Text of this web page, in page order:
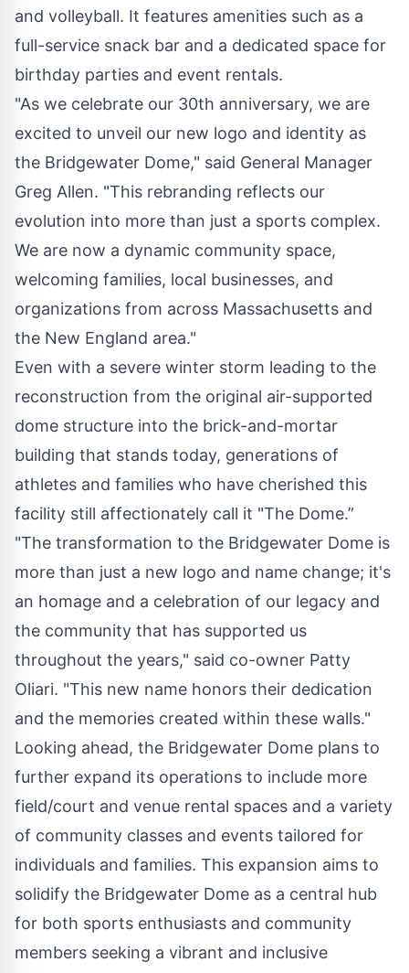
and volleyball. It features amenities such as a
full-service snack bar and a dedicated space for
birthday parties and event rentals.
"As we celebrate our 30th anniversary, we are
excited to unveil our new logo and identity as
the Bridgewater Dome," said General Manager
Greg Allen. "This rebranding reflects our
evolution into more than just a sports complex.
We are now a dynamic community space,
welcoming families, local businesses, and
organizations from across Massachusetts and
the New England area."
Even with a severe winter storm leading to the
reconstruction from the original air-supported
dome structure into the brick-and-mortar
building that stands today, generations of
athletes and families who have cherished this
facility still affectionately call it "The Dome.”
"The transformation to the Bridgewater Dome is
more than just a new logo and name change; it's
an homage and a celebration of our legacy and
the community that has supported us
throughout the years," said co-owner Patty
Oliari. "This new name honors their dedication
and the memories created within these walls."
Looking ahead, the Bridgewater Dome plans to
further expand its operations to include more
field/court and venue rental spaces and a variety
of community classes and events tailored for
individuals and families. This expansion aims to
solidify the Bridgewater Dome as a central hub
for both sports enthusiasts and community
members seeking a vibrant and inclusive